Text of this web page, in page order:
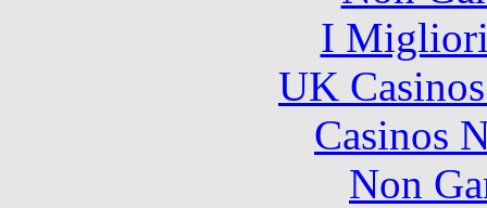
I
UK
Casinos
Non